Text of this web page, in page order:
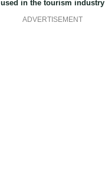
used in the tourism industry
ADVERTISEMENT